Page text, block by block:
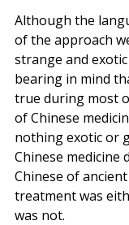
Although the
of the approach
strange and
bearing in mind
true during most
of Chinese
nothing exotic or
Chinese medicine
Chinese of
treatment was
was not.